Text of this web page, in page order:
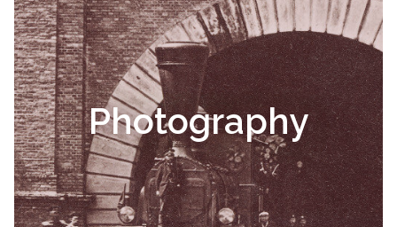
Photography